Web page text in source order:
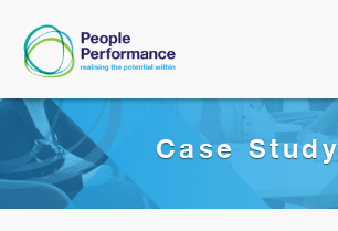
Case Study